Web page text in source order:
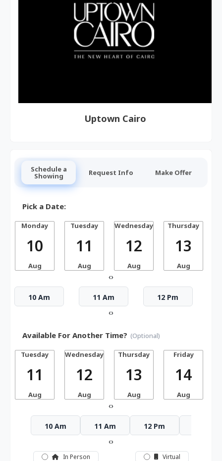
Uptown Cairo
Schedule a
Showing Request Info Make Offer
Pick a Date:
Monday
10
Aug
Tuesday
11
Aug
Wednesday
12
Aug
Thursday
13
Aug
‹›
10 Am 11 Am 12 Pm
‹›
Available For Another Time? (Optional)
Tuesday
11
Aug
Wednesday
12
Aug
Thursday
13
Aug
Friday
14
Aug
‹›
10 Am 11 Am 12 Pm
‹›
In Person Virtual